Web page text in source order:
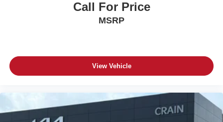
Call For Price
MSRP
View Vehicle